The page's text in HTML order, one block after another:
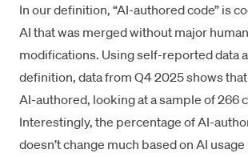
In our definition, “AI-authored code” is
AI that was merged without major
modifications. Using self-reported data
definition, data from Q4 2025 shows
AI-authored, looking at a sample of 266
Interestingly, the percentage of AI-
doesn’t change much based on AI